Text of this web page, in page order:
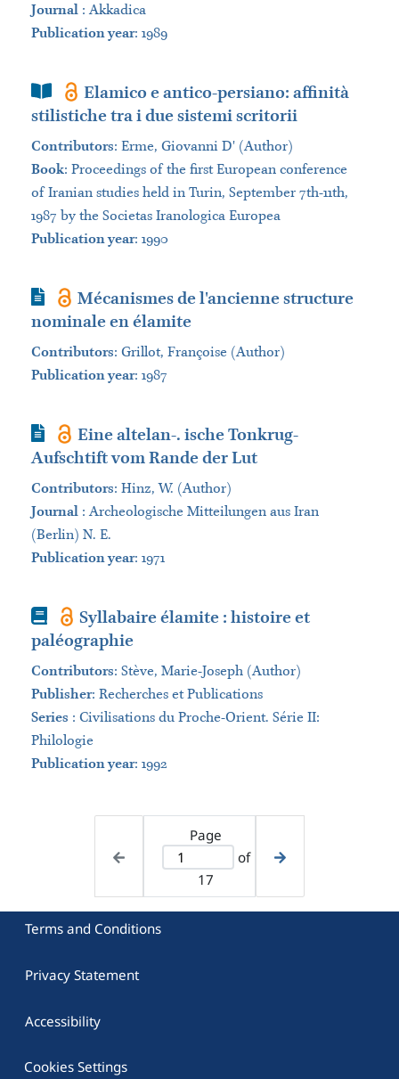
Journal :Akkadica
Publication year: 1989
Book SectionElamico e antico-persiano: affinità
stilistiche tra i due sistemi scritorii
Contributors: Erme, Giovanni D' (Author)
Book: Proceedings of the first European conference
of Iranian studies held in Turin, September 7th-11th,
1987 by the Societas Iranologica Europea
Publication year: 1990
Journal Article
Mécanismes de l'ancienne structure
nominale en élamite
Contributors: Grillot, Françoise (Author)
Publication year: 1987
Journal Article
Eine altelan-. ische Tonkrug-
Aufschtift vom Rande der Lut
Contributors: Hinz, W. (Author)
Journal :Archeologische Mitteilungen aus Iran
(Berlin) N. E.
Publication year: 1971
Book Syllabaire élamite : histoire et
paléographie
Contributors: Stève, Marie-Joseph (Author)
Publisher: Recherches et Publications
Series : Civilisations du Proche-Orient. Série II:
Philologie
Publication year: 1992
Page
of
17
Terms and Conditions
Privacy Statement
Accessibility
Cookies Settings